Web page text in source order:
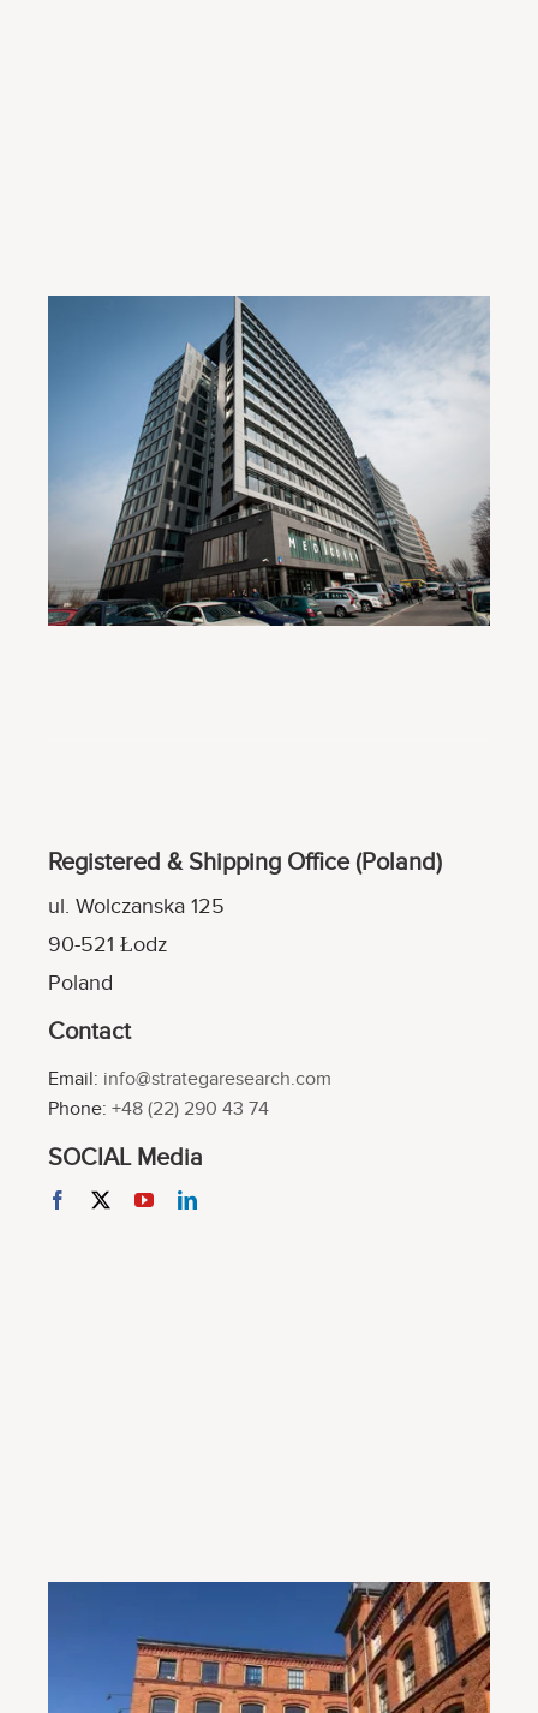
Registered & Shipping Office (Poland)
ul. Wolczanska 125
90-521 Łodz
Poland
Contact
Email: info@strategaresearch.com
Phone: +48 (22) 290 43 74
SOCIAL Media